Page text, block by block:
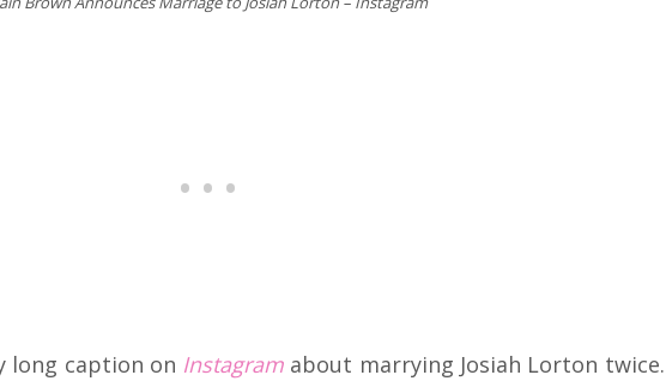
long caption on Instagram about marrying Josiah Lorton twice.